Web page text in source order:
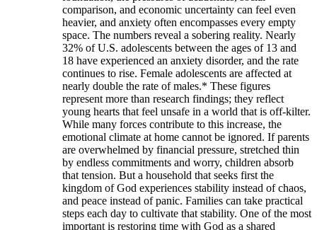
comparison, and economic uncertainty can feel even
heavier, and anxiety often encompasses every empty
space. The numbers reveal a sobering reality. Nearly
32% of U.S. adolescents between the ages of 13 and
18 have experienced an anxiety disorder, and the rate
continues to rise. Female adolescents are affected at
nearly double the rate of males.* These figures
represent more than research findings; they reflect
young hearts that feel unsafe in a world that is off-kilter.
While many forces contribute to this increase, the
emotional climate at home cannot be ignored. If parents
are overwhelmed by financial pressure, stretched thin
by endless commitments and worry, children absorb
that tension. But a household that seeks first the
kingdom of God experiences stability instead of chaos,
and peace instead of panic. Families can take practical
steps each day to cultivate that stability. One of the most
important is restoring time with God as a shared